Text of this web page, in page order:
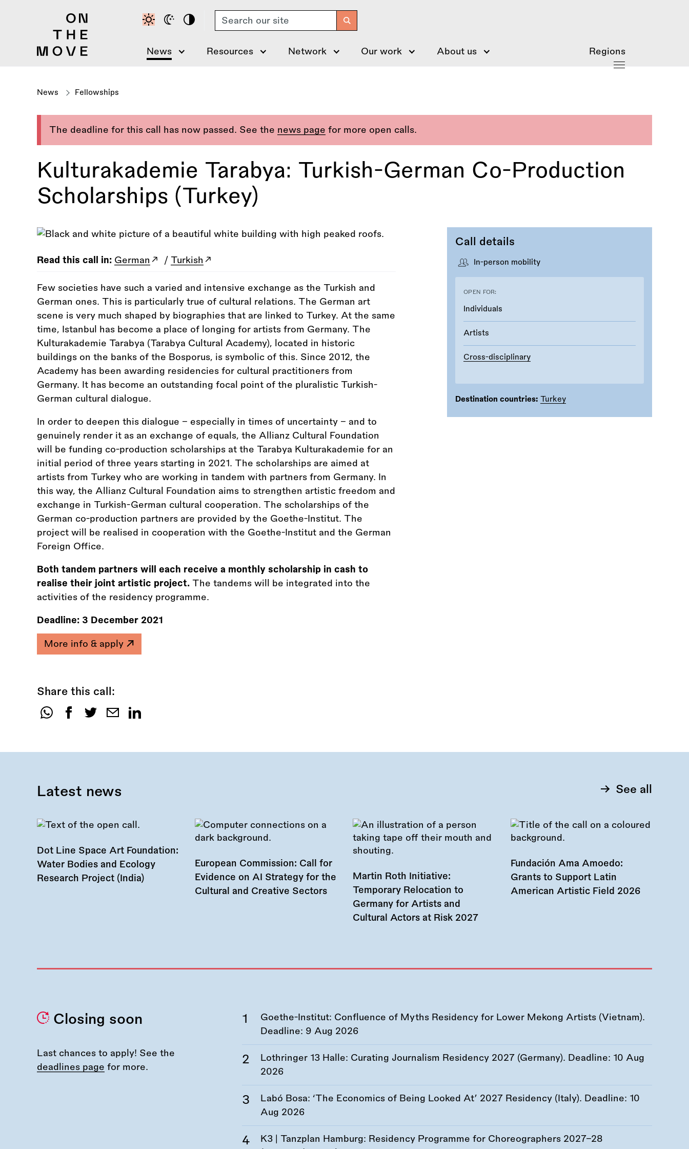
Search
News Resources Network Our work About us Regions
News Fellowships
The deadline for this call has now passed. See the news page for more open calls.
Kulturakademie Tarabya: Turkish-German Co-Production
Scholarships (Turkey)
Call details
In-person mobility
OPEN FOR:
Individuals
Artists
Cross-disciplinary
Destination countries: Turkey
Read this call in: German / Turkish
Few societies have such a varied and intensive exchange as the Turkish and
German ones. This is particularly true of cultural relations. The German art
scene is very much shaped by biographies that are linked to Turkey. At the same
time, Istanbul has become a place of longing for artists from Germany. The
Kulturakademie Tarabya (Tarabya Cultural Academy), located in historic
buildings on the banks of the Bosporus, is symbolic of this. Since 2012, the
Academy has been awarding residencies for cultural practitioners from
Germany. It has become an outstanding focal point of the pluralistic Turkish-
German cultural dialogue.
In order to deepen this dialogue – especially in times of uncertainty – and to
genuinely render it as an exchange of equals, the Allianz Cultural Foundation
will be funding co-production scholarships at the Tarabya Kulturakademie for an
initial period of three years starting in 2021. The scholarships are aimed at
artists from Turkey who are working in tandem with partners from Germany. In
this way, the Allianz Cultural Foundation aims to strengthen artistic freedom and
exchange in Turkish-German cultural cooperation. The scholarships of the
German co-production partners are provided by the Goethe-Institut. The
project will be realised in cooperation with the Goethe-Institut and the German
Foreign Office.
Both tandem partners will each receive a monthly scholarship in cash to
realise their joint artistic project. The tandems will be integrated into the
activities of the residency programme.
Deadline: 3 December 2021
More info & apply
Share this call:
Share
Latest news See all
Dot Line Space Art Foundation:
Water Bodies and Ecology
Research Project (India)
European Commission: Call for
Evidence on AI Strategy for the
Cultural and Creative Sectors
Martin Roth Initiative:
Temporary Relocation to
Germany for Artists and
Cultural Actors at Risk 2027
Fundación Ama Amoedo:
Grants to Support Latin
American Artistic Field 2026
Closing soon
Last chances to apply! See the
deadlines page for more.
Goethe-Institut: Confluence of Myths Residency for Lower Mekong Artists (Vietnam).
Deadline: 9 Aug 2026
Lothringer 13 Halle: Curating Journalism Residency 2027 (Germany). Deadline: 10 Aug
2026
Labó Bosa: ‘The Economics of Being Looked At’ 2027 Residency (Italy). Deadline: 10
Aug 2026
K3 | Tanzplan Hamburg: Residency Programme for Choreographers 2027–28